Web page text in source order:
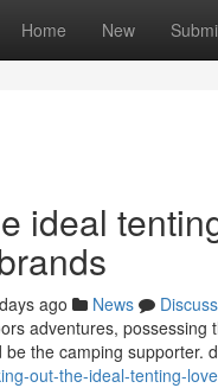
Home New
ideal
ago News
Discuss
adventures,
the camping supporter.
out-the-ideal-tenting-